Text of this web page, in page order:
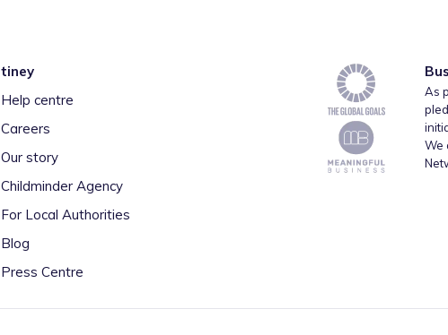
tiney
Help centre
Careers
Our story
Childminder Agency
For Local Authorities
Blog
Press Centre
As
We